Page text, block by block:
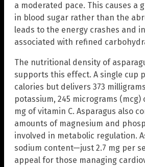
a moderated pace. This causes a
in blood sugar rather than the
leads to the energy crashes and
associated with refined
The nutritional density of
supports this effect. A single cup
calories but delivers 373
potassium, 245 micrograms (mcg)
mg of vitamin C. Asparagus also
amounts of magnesium and
involved in metabolic regulation.
sodium content—just 2.7 mg per
appeal for those managing